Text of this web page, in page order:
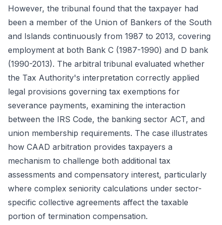
However, the tribunal found that the taxpayer had
been a member of the Union of Bankers of the South
and Islands continuously from 1987 to 2013, covering
employment at both Bank C (1987-1990) and D bank
(1990-2013). The arbitral tribunal evaluated whether
the Tax Authority's interpretation correctly applied
legal provisions governing tax exemptions for
severance payments, examining the interaction
between the IRS Code, the banking sector ACT, and
union membership requirements. The case illustrates
how CAAD arbitration provides taxpayers a
mechanism to challenge both additional tax
assessments and compensatory interest, particularly
where complex seniority calculations under sector-
specific collective agreements affect the taxable
portion of termination compensation.